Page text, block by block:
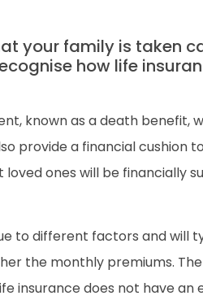
your family is taken
how life
known as a death
provide a financial cushion
ones will be financially
to different factors and will
the monthly premiums.
insurance does not have an